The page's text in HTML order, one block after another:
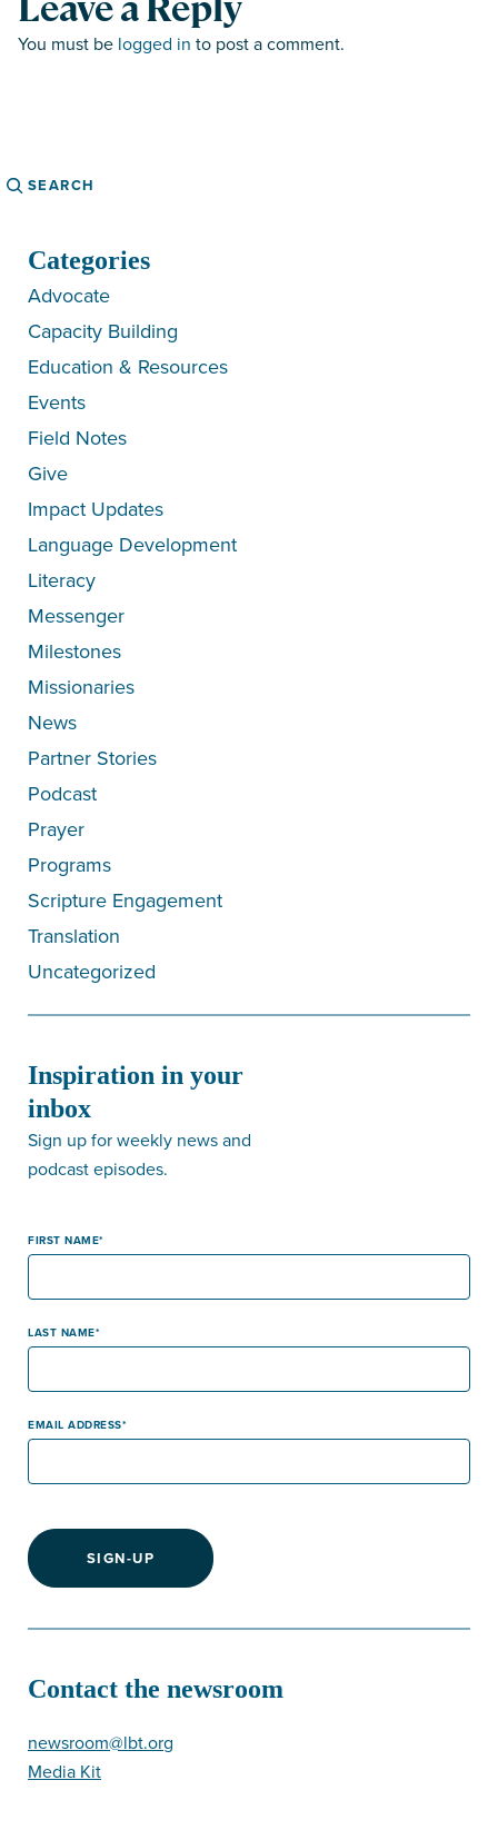
You must be logged in to post a comment.
Search
Categories
Advocate
Capacity Building
Education & Resources
Events
Field Notes
Give
Impact Updates
Language Development
Literacy
Messenger
Milestones
Missionaries
News
Partner Stories
Podcast
Prayer
Programs
Scripture Engagement
Translation
Uncategorized
Inspiration in your
inbox
Sign up for weekly news and
podcast episodes.
FIRST NAME
LAST NAME
EMAIL ADDRESS
SIGN-UP
Contact the newsroom
newsroom@lbt.org
Media Kit